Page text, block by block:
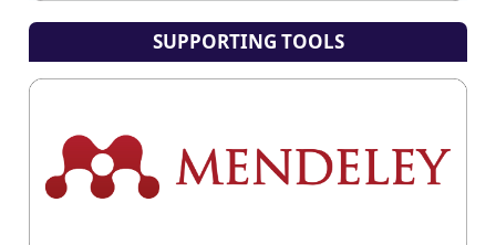
SUPPORTING TOOLS